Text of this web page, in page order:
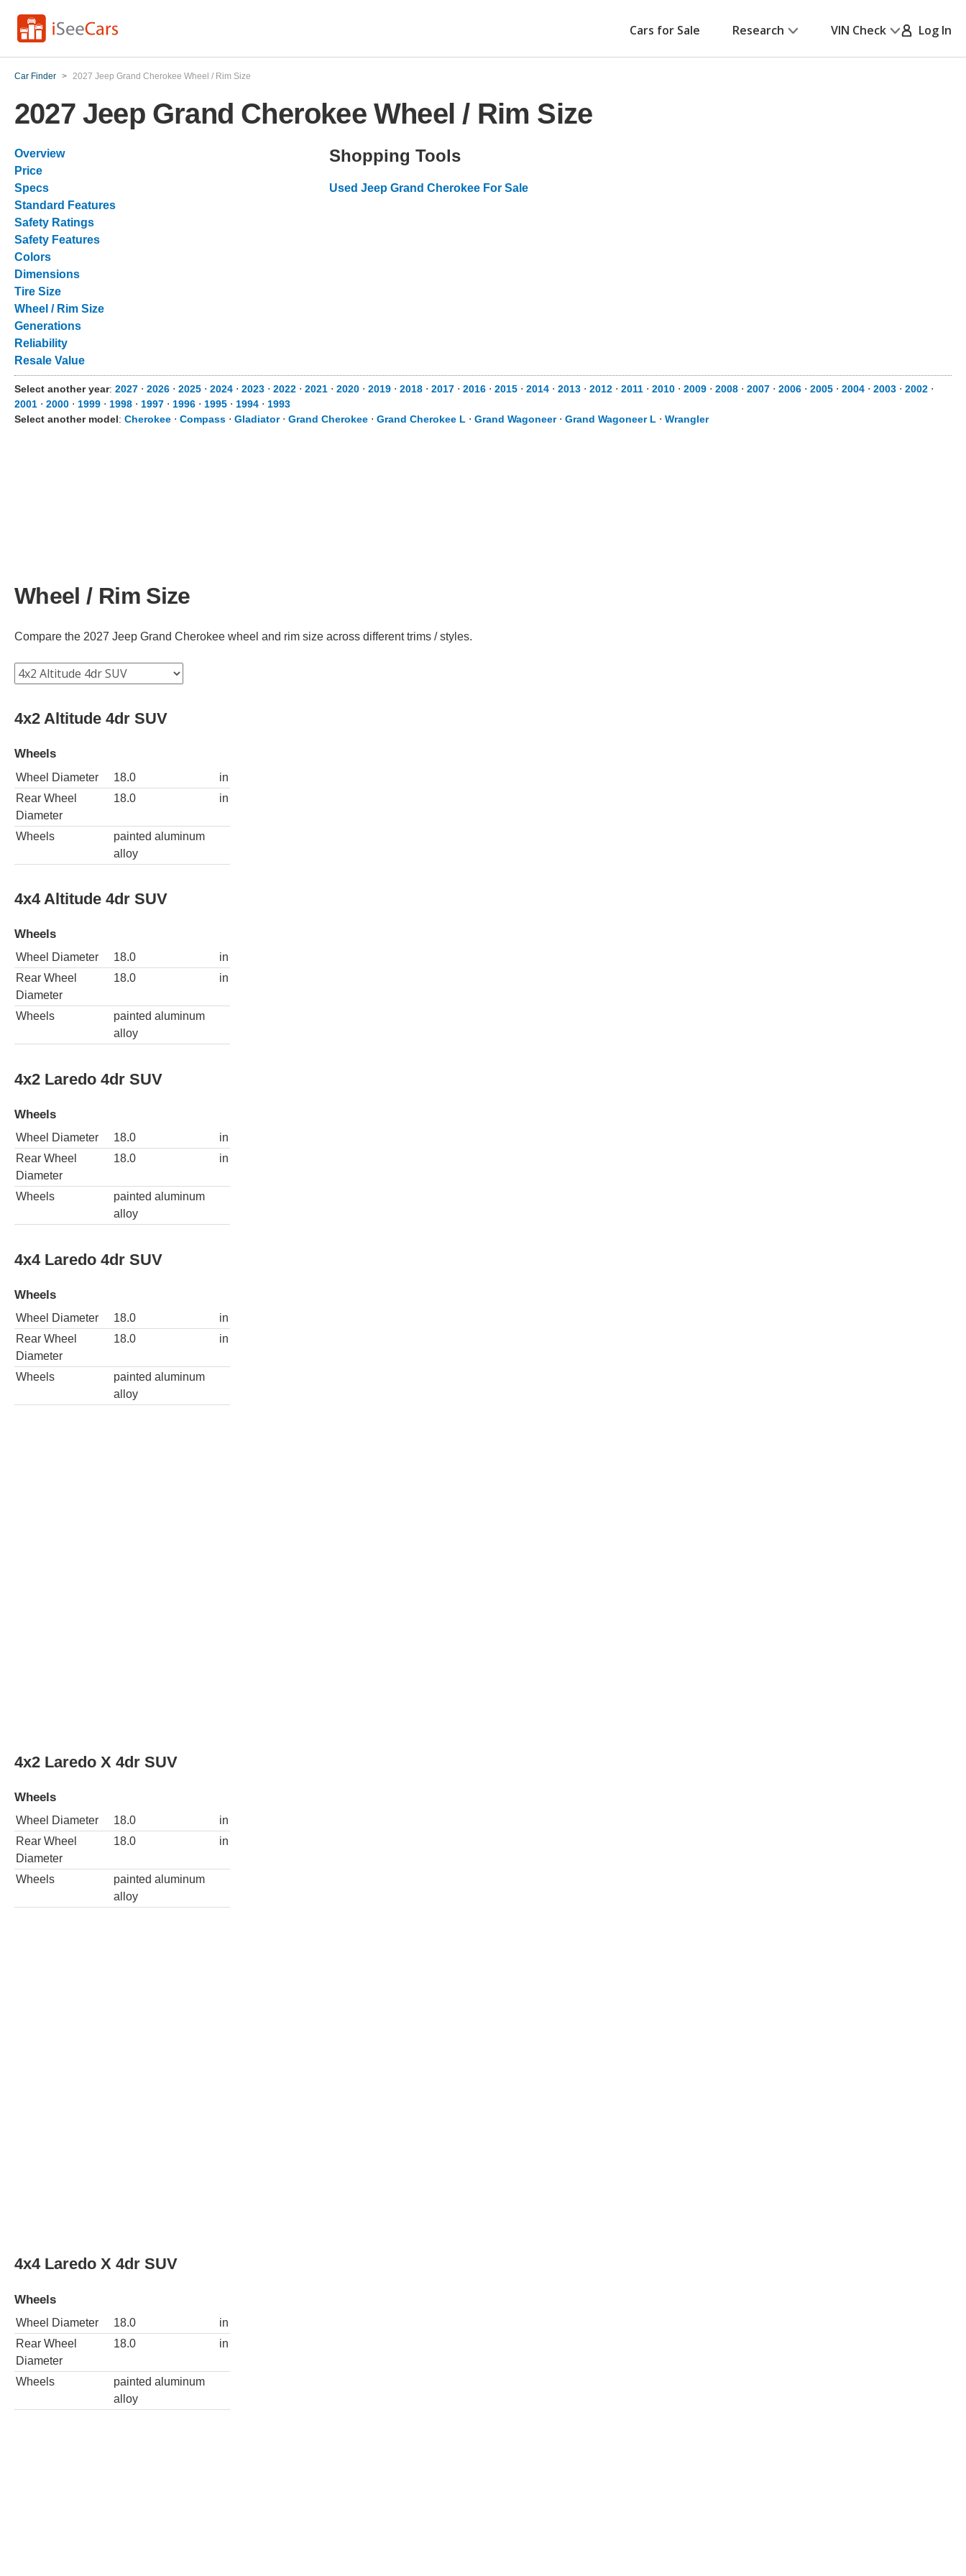
Cars for Sale Research VIN Check Log In
Car Finder > 2027 Jeep Grand Cherokee Wheel / Rim Size
2027 Jeep Grand Cherokee Wheel / Rim Size
Overview
Price
Specs
Standard Features
Safety Ratings
Safety Features
Colors
Dimensions
Tire Size
Wheel / Rim Size
Generations
Reliability
Resale Value
Shopping Tools
Used Jeep Grand Cherokee For Sale
Select another year: 2027 ⋅ 2026 ⋅ 2025 ⋅ 2024 ⋅ 2023 ⋅ 2022 ⋅ 2021 ⋅ 2020 ⋅ 2019 ⋅ 2018 ⋅ 2017 ⋅ 2016 ⋅ 2015 ⋅ 2014 ⋅ 2013 ⋅ 2012 ⋅ 2011 ⋅ 2010 ⋅ 2009 ⋅ 2008 ⋅ 2007 ⋅ 2006 ⋅ 2005 ⋅ 2004 ⋅ 2003 ⋅ 2002 ⋅
2001 ⋅ 2000 ⋅ 1999 ⋅ 1998 ⋅ 1997 ⋅ 1996 ⋅ 1995 ⋅ 1994 ⋅ 1993
Select another model: Cherokee ⋅ Compass ⋅ Gladiator⋅ Grand Cherokee ⋅ Grand Cherokee L ⋅ Grand Wagoneer⋅ Grand Wagoneer L ⋅ Wrangler
Wheel / Rim Size
Compare the 2027 Jeep Grand Cherokee wheel and rim size across different trims / styles.
4x2 Altitude 4dr SUV
Wheels
Wheel Diameter 18.0
in
Rear Wheel
Diameter
18.0 in
Wheels
painted aluminum
alloy
4x4 Altitude 4dr SUV
Wheels
Wheel Diameter 18.0
in
Rear Wheel
Diameter
18.0 in
Wheels
painted aluminum
alloy
4x2 Laredo 4dr SUV
Wheels
Wheel Diameter 18.0
in
Rear Wheel
Diameter
18.0 in
Wheels
painted aluminum
alloy
4x4 Laredo 4dr SUV
Wheels
Wheel Diameter 18.0
in
Rear Wheel
Diameter
18.0 in
Wheels
painted aluminum
alloy
alloy
4x2 Limited 4dr SUV
Wheels
Wheel Diameter
Rear Wheel
20.0
Diameter
4x4 Summit 4dr SUV
Wheels
21.0